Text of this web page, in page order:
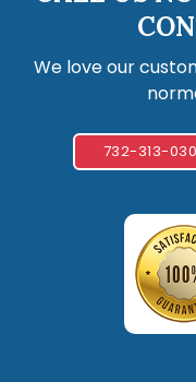
We love our
732-313-